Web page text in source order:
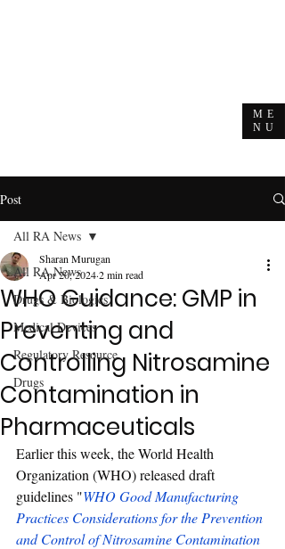
ME
NU
Post
All RA News
Drugs & Biologics
Medical Devices
Regulatory Resource
Drugs
All RA News
WHO Guidance: GMP in
Preventing and
Controlling Nitrosamine
Contamination in
Pharmaceuticals
Sharan Murugan
Apr 20, 20242 min read
Earlier this week, the World Health
Organization (WHO) released draft
guidelines "WHO Good Manufacturing
Practices Considerations for the Prevention
and Control of Nitrosamine Contamination